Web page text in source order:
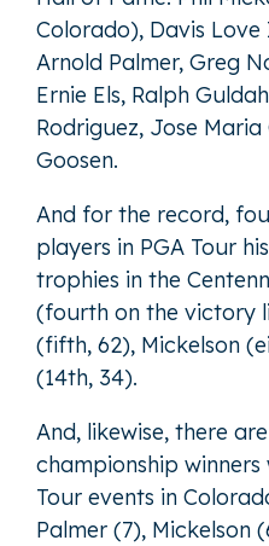
Colorado), Davis
Arnold Palmer, Greg
Ernie Els, Ralph
Rodriguez, Jose
Goosen.
And for the record,
players in PGA Tour
trophies in the
(fourth on the victory
(fifth, 62), Mickelson
(14th, 34).
And, likewise, there
championship winners
Tour events in
Palmer (7), Mickelson